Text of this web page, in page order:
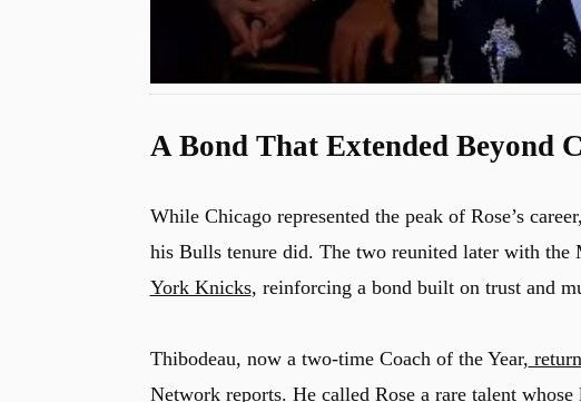
A Bond That Extended Beyond
While Chicago represented the peak of Rose’s
his Bulls tenure did. The two reunited later with the
York Knicks, reinforcing a bond built on trust and
Thibodeau, now a two-time Coach of the Year,
Network reports. He called Rose a rare talent